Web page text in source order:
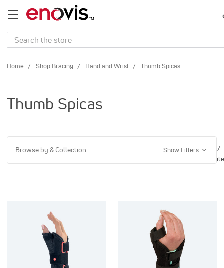
Search
Home Shop Bracing Hand and Wrist Thumb Spicas
Thumb Spicas
Browse by & Collection Show Filters
7